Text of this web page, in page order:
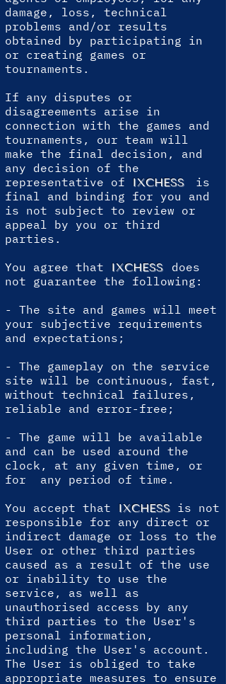
damage, loss, technical
problems and/or results
obtained by participating in
or creating games or
tournaments.
If any disputes or
disagreements arise in
connection with the games and
tournaments, our team will
make the final decision, and
any decision of the
representative of
IXCHESS
is
final and binding for you and
is not subject to review or
appeal by you or third
parties.
You agree that
IXCHESS does
not guarantee the following:
- The site and games will meet
your subjective requirements
and expectations;
- The gameplay on the service
site will be continuous, fast,
without technical failures,
reliable and error-free;
- The game will be available
and can be used around the
clock, at any given time, or
for any period of time.
You accept that
IXCHESS is not
responsible for any direct or
indirect damage or loss to the
User or other third parties
caused as a result of the use
or inability to use the
service, as well as
unauthorised access by any
third parties to the User's
personal information,
including the User's account.
The User is obliged to take
appropriate measures to ensure